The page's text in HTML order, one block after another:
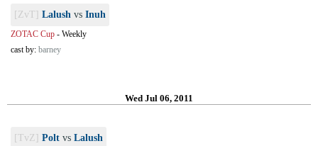
[ZvT] Lalush vs Inuh
ZOTAC Cup - Weekly
cast by: barney
Wed Jul 06, 2011
[TvZ] Polt vs Lalush